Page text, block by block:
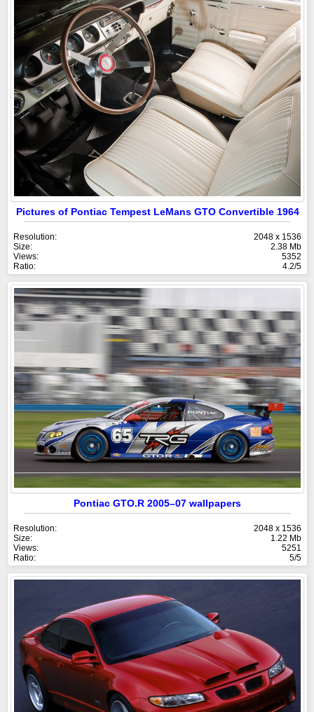
Pictures of Pontiac Tempest LeMans GTO Convertible 1964
Resolution:
2048 x 1536
Size:
2.38 Mb
Views:
5352
Ratio:
4.2/5
Pontiac GTO.R 2005–07 wallpapers
Resolution:
2048 x 1536
Size:
1.22 Mb
Views:
5251
Ratio:
5/5